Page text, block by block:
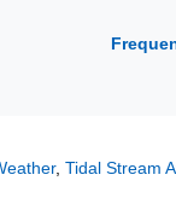
, Tidal Stream